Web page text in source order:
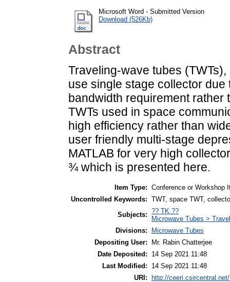
Microsoft Word - Submitted Version
Download (526Kb)
Abstract
Traveling-wave tubes
use single stage collector
bandwidth requirement rather
TWTs used in space
high efficiency rather than
user friendly multi-stage
MATLAB for very high
¾ which is presented here.
Item Type: Conference or Workshop
Uncontrolled Keywords: TWT, space TWT,
Subjects: ?? TK ??
Microwave Tubes >
Divisions:
Microwave Tubes
Depositing User:
Mr. Rabin Chatterjee
Date Deposited:
14 Sep 2021 11:48
Last Modified:
14 Sep 2021 11:48
URI: http://